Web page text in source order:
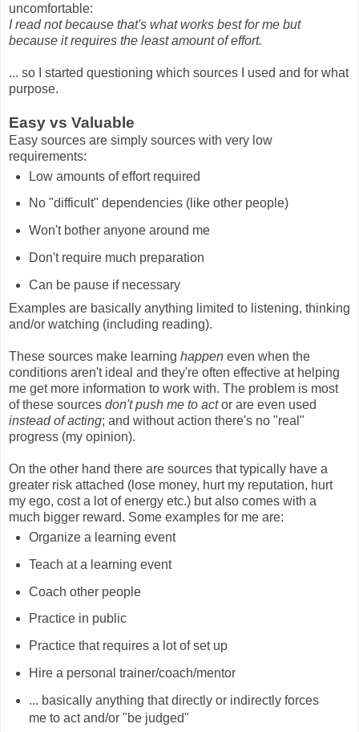
uncomfortable:
I read not because that's what works best for me but
because it requires the least amount of effort.
... so I started questioning which sources I used and for what
purpose.
Easy vs Valuable
Easy sources are simply sources with very low
requirements:
Low amounts of effort required
No "difficult" dependencies (like other people)
Won't bother anyone around me
Don't require much preparation
Can be pause if necessary
Examples are basically anything limited to listening, thinking
and/or watching (including reading).
These sources make learning happen even when the
conditions aren't ideal and they're often effective at helping
me get more information to work with. The problem is most
of these sources don't push me to actor are even used
instead of acting; and without action there's no "real"
progress (my opinion).
On the other hand there are sources that typically have a
greater risk attached (lose money, hurt my reputation, hurt
my ego, cost a lot of energy etc.) but also comes with a
much bigger reward. Some examples for me are:
Organize a learning event
Teach at a learning event
Coach other people
Practice in public
Practice that requires a lot of set up
Hire a personal trainer/coach/mentor
... basically anything that directly or indirectly forces
me to act and/or "be judged"